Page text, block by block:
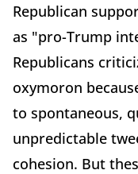
Republican
as "pro-Trump
Republicans
oxymoron
to spontaneous,
unpredictable
cohesion. But